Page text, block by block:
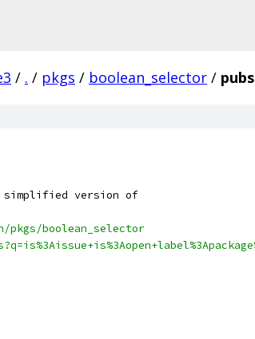
/ . / pkgs / boolean_selector /
version of
boolean_selector